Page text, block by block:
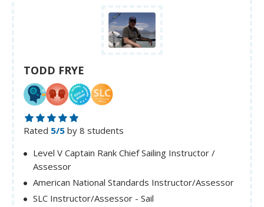
TODD FRYE
Rated 5/5 by 8 students
Level V Captain Rank Chief Sailing Instructor /
Assessor
American National Standards Instructor/Assessor
SLC Instructor/Assessor - Sail